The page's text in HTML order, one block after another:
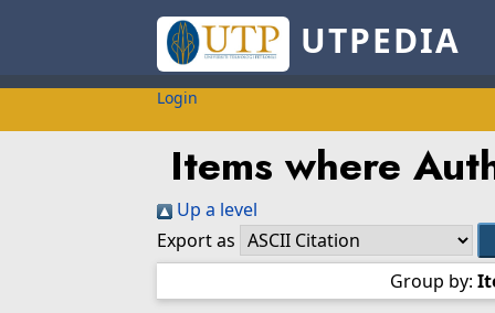
UTPEDIA
Login
Items where
Up a level
Export as
Group by: